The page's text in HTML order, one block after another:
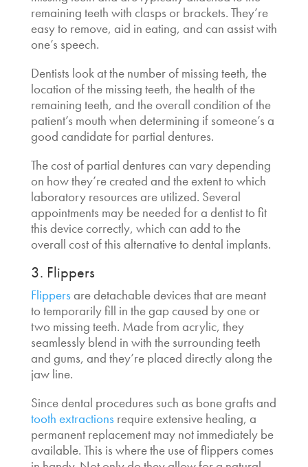
remaining teeth with clasps or brackets. They’re
easy to remove, aid in eating, and can assist with
one’s speech.
Dentists look at the number of missing teeth, the
location of the missing teeth, the health of the
remaining teeth, and the overall condition of the
patient’s mouth when determining if someone’s a
good candidate for partial dentures.
The cost of partial dentures can vary depending
on how they’re created and the extent to which
laboratory resources are utilized. Several
appointments may be needed for a dentist to fit
this device correctly, which can add to the
overall cost of this alternative to dental implants.
3. Flippers
Flippersare detachable devices that are meant
to temporarily fill in the gap caused by one or
two missing teeth. Made from acrylic, they
seamlessly blend in with the surrounding teeth
and gums, and they’re placed directly along the
jaw line.
Since dental procedures such as bone grafts and
tooth extractionsrequire extensive healing, a
permanent replacement may not immediately be
available. This is where the use of flippers comes